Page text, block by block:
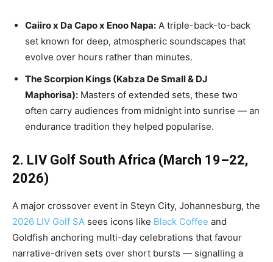
Caiiro x Da Capo x Enoo Napa: A triple-back-to-back
set known for deep, atmospheric soundscapes that
evolve over hours rather than minutes.
The Scorpion Kings (Kabza De Small & DJ
Maphorisa): Masters of extended sets, these two
often carry audiences from midnight into sunrise — an
endurance tradition they helped popularise.
2. LIV Golf South Africa (March 19–22,
2026)
A major crossover event in Steyn City, Johannesburg, the
2026 LIV Golf SA sees icons like Black Coffee and
Goldfish anchoring multi-day celebrations that favour
narrative-driven sets over short bursts — signalling a